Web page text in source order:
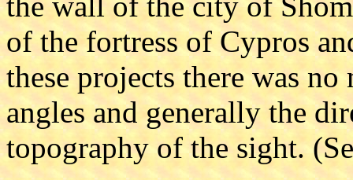
of the fortress of Cypros
these projects there was
angles and generally the
topography of the sight.